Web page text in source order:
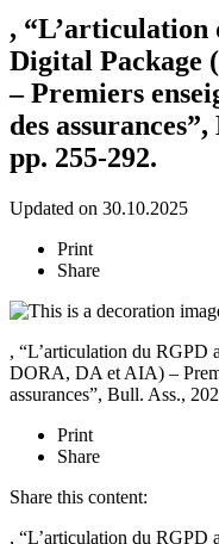
, “L’articulation
Digital Package
– Premiers
des
pp. 255-292.
Updated on 30.10.2025
Print
Share
, “L’articulation du RGPD
DORA, DA et AIA) –
assurances”, Bull. Ass.,
Print
Share
Share this content:
, “L’articulation du RGPD